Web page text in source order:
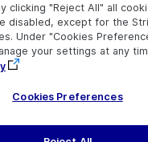
Object
clicking "Reject All" all
disabled, except for the
Under "Cookies
your settings at any
Cookies Preferences